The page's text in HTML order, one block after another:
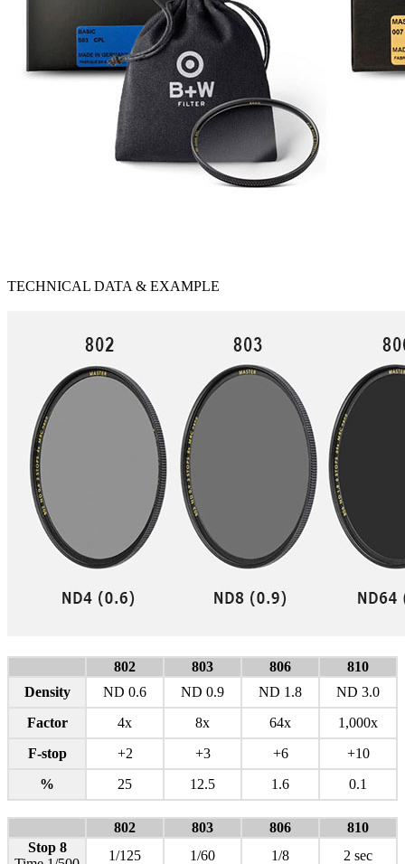
TECHNICAL DATA & EXAMPLE
802 803 806
810
Density
ND 0.6 ND 0.9 ND 1.8
ND 3.0
Factor
4x 8x 64x
1,000x
F-stop
+2 +3 +6
+10
%
25 12.5 1.6 0.1
802 803 806
810
Stop 8
1/125 1/60 1/8
2 sec